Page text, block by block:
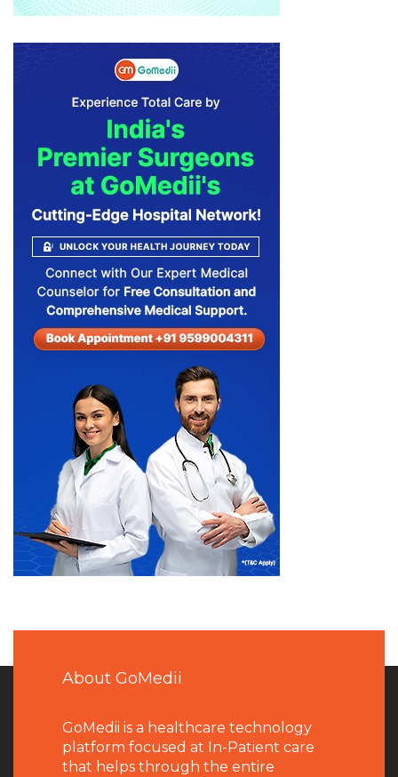
About GoMedii
GoMedii is a healthcare technology
platform focused at In-Patient care
that helps through the entire